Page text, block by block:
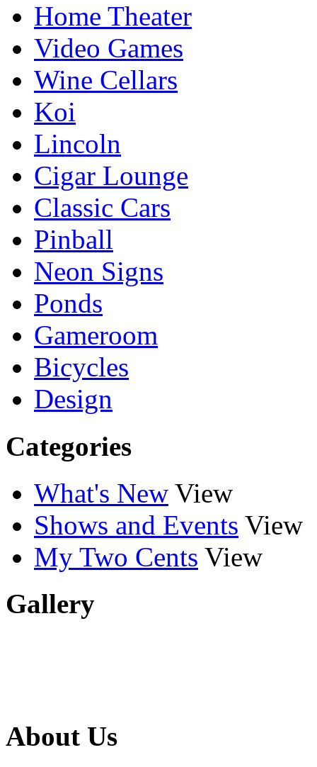
Home Theater
Video Games
Wine Cellars
Koi
Lincoln
Cigar Lounge
Classic Cars
Pinball
Neon Signs
Ponds
Gameroom
Bicycles
Design
Categories
What's New View
Shows and Events View
My Two Cents View
Gallery
About Us